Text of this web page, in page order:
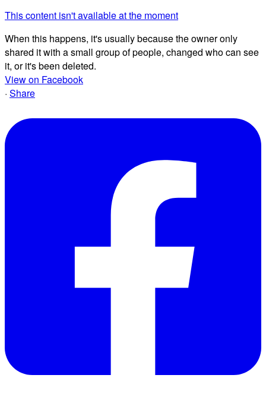
This content isn't available at the moment
When this happens, it's usually because the owner only
shared it with a small group of people, changed who can see
it, or it's been deleted.
View on Facebook
· Share